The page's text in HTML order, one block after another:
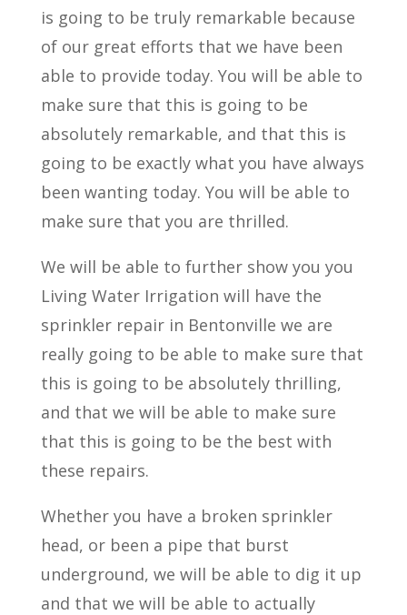
is going to be truly remarkable because
of our great efforts that we have been
able to provide today. You will be able to
make sure that this is going to be
absolutely remarkable, and that this is
going to be exactly what you have always
been wanting today. You will be able to
make sure that you are thrilled.
We will be able to further show you you
Living Water Irrigation will have the
sprinkler repair in Bentonville we are
really going to be able to make sure that
this is going to be absolutely thrilling,
and that we will be able to make sure
that this is going to be the best with
these repairs.
Whether you have a broken sprinkler
head, or been a pipe that burst
underground, we will be able to dig it up
and that we will be able to actually